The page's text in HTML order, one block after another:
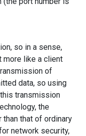
so in a sense,
more like a client
of
data, so using
transmission
the
that of ordinary
network security,